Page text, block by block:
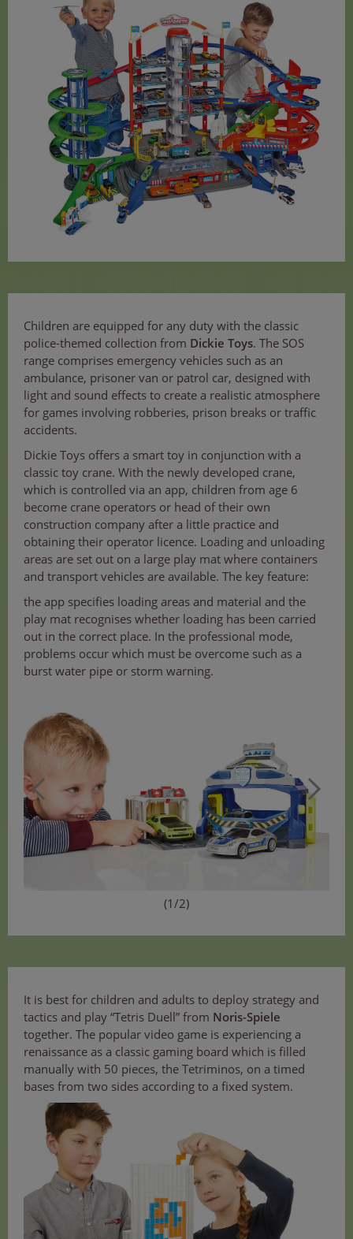
Children are equipped for any duty with the classic
police-themed collection from Dickie Toys. The SOS
range comprises emergency vehicles such as an
ambulance, prisoner van or patrol car, designed with
light and sound effects to create a realistic atmosphere
for games involving robberies, prison breaks or traffic
accidents.
Dickie Toys offers a smart toy in conjunction with a
classic toy crane. With the newly developed crane,
which is controlled via an app, children from age 6
become crane operators or head of their own
construction company after a little practice and
obtaining their operator licence. Loading and unloading
areas are set out on a large play mat where containers
and transport vehicles are available. The key feature:
the app specifies loading areas and material and the
play mat recognises whether loading has been carried
out in the correct place. In the professional mode,
problems occur which must be overcome such as a
burst water pipe or storm warning.
(1/2)
It is best for children and adults to deploy strategy and
tactics and play “Tetris Duell” from Noris-Spiele
together. The popular video game is experiencing a
renaissance as a classic gaming board which is filled
manually with 50 pieces, the Tetriminos, on a timed
bases from two sides according to a fixed system.